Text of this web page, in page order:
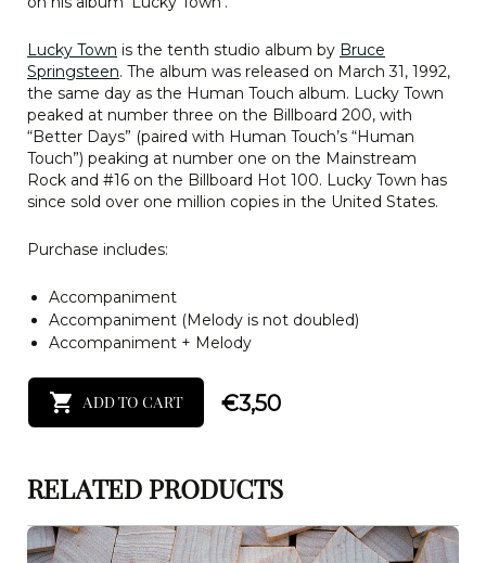
Lucky Town is the tenth studio album by Bruce
Springsteen. The album was released on March 31, 1992,
the same day as the Human Touch album. Lucky Town
peaked at number three on the Billboard 200, with
“Better Days” (paired with Human Touch’s “Human
Touch”) peaking at number one on the Mainstream
Rock and #16 on the Billboard Hot 100. Lucky Town has
since sold over one million copies in the United States.
Purchase includes:
Accompaniment
Accompaniment (Melody is not doubled)
Accompaniment + Melody
ADD TO CART €3,50
RELATED PRODUCTS